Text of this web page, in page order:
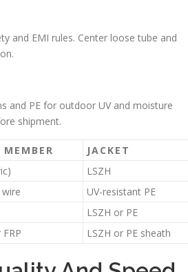
and EMI rules. Center loose tube and
and PE for outdoor UV and moisture
shipment.
JACKET
LSZH
UV-resistant PE
LSZH or PE
LSZH or PE sheath